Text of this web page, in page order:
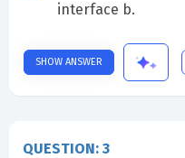
interface b.
SHOW ANSWER
QUESTION: 3